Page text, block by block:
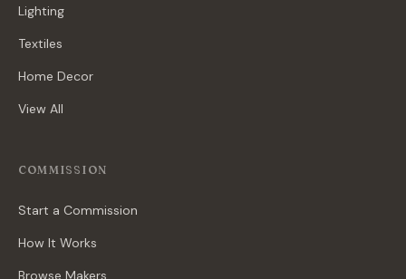
Lighting
Textiles
Home Decor
View All
COMMISSION
Start a Commission
How It Works
Browse Makers